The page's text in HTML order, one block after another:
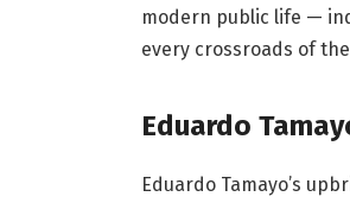
modern public life —
every crossroads of
Eduardo
Eduardo Tamayo’s